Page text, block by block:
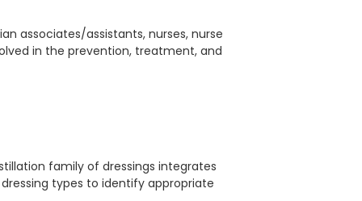
associates/assistants, nurses, nurse
in the prevention, treatment, and
family of dressings integrates
types to identify appropriate